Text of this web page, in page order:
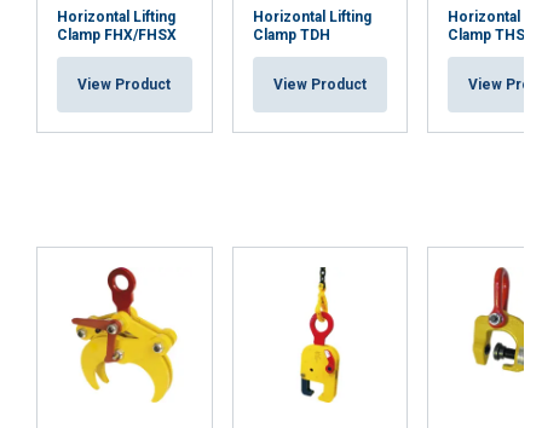
Horizontal Lifting
Clamp FHX/FHSX
View Product
Horizontal Lifting
Clamp TDH
View Product
Horizontal
Clamp THSK
View